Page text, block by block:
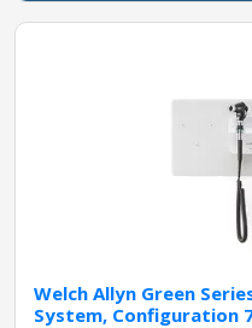
Welch Allyn Green
System, Configuration